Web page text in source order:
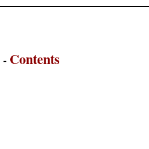
- Contents